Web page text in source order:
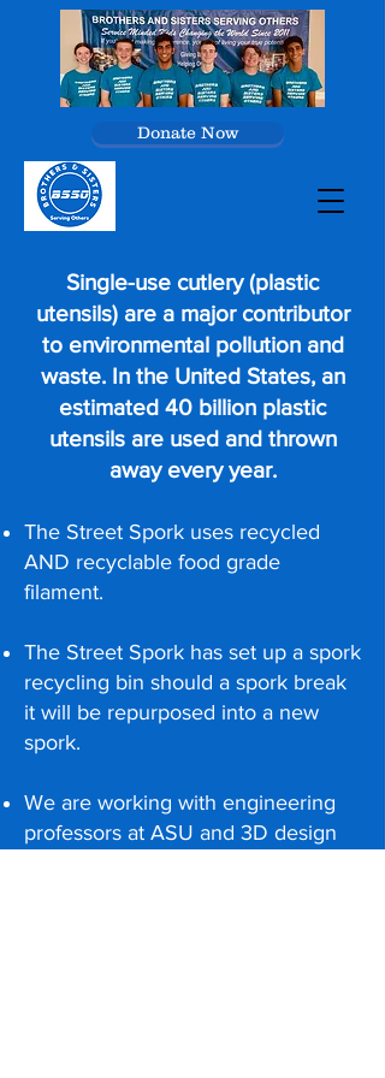
Donate Now
Single-use cutlery (plastic
utensils) are a major contributor
to environmental pollution and
waste. In the United States, an
estimated 40 billion plastic
utensils are used and thrown
away every year.
The Street Spork uses recycled
AND recyclable food grade
filament.
The Street Spork has set up a spork
recycling bin should a spork break
it will be repurposed into a new
spork.
We are working with engineering
professors at ASU and 3D design